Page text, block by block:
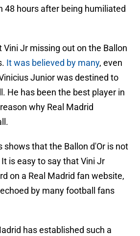
48 hours after being humiliated
Vini Jr missing out on the Ballon
It was believed by many, even
Junior was destined to
He has been the best player in
why Real Madrid
shows that the Ballon d'Or is not
is easy to say that Vini Jr
on a Real Madrid fan website,
by many football fans
has established such a